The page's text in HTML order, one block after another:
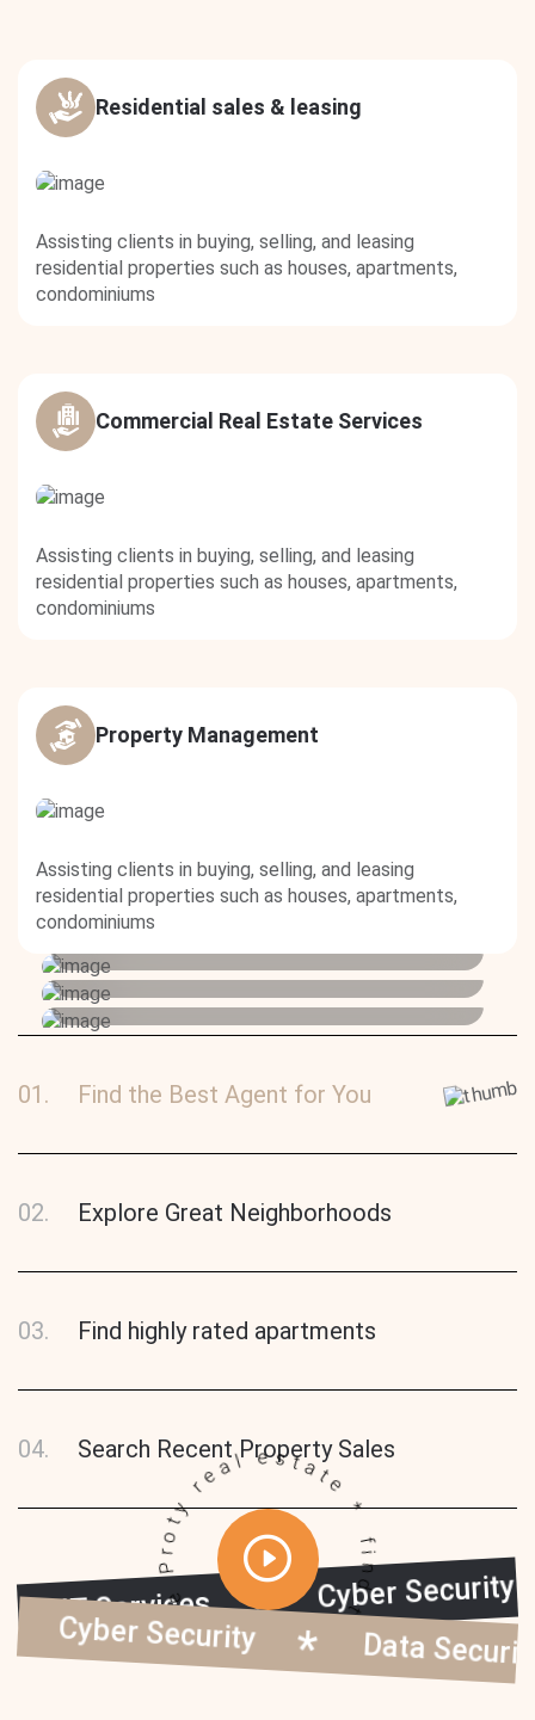
Residential sales & leasing
Assisting clients in buying, selling, and leasing
residential properties such as houses, apartments,
condominiums
Commercial Real Estate Services
Assisting clients in buying, selling, and leasing
residential properties such as houses, apartments,
condominiums
Property Management
Assisting clients in buying, selling, and leasing
residential properties such as houses, apartments,
condominiums
Buy or rent a property
Lorem ipsum dolor sit amet, consectetur
adipiscing elit
Advertise your property
Lorem ipsum dolor sit amet, consectetur
adipiscing elit
Advertise your property
Lorem ipsum dolor sit amet, consectetur
adipiscing elit
01. Find the Best Agent for You
02. Explore Great Neighborhoods
03. Find highly rated apartments
04. Search Recent Property Sales
find the dream home Proty real estate *
Cyber Security Data Security
IT Services Cyber